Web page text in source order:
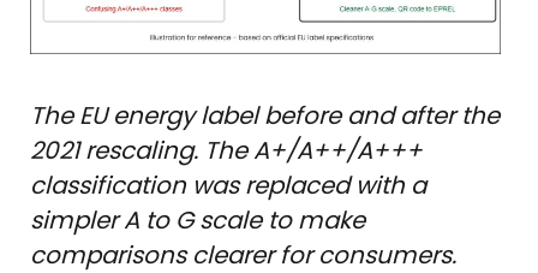
The EU energy label before and after the
2021 rescaling. The A+/A++/A+++
classification was replaced with a
simpler A to G scale to make
comparisons clearer for consumers.